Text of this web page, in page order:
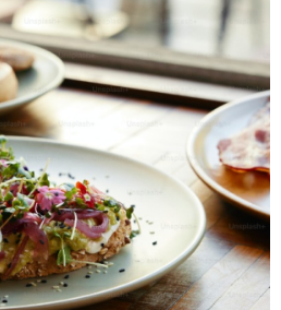
CARE DELIVERY